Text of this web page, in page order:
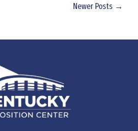
Newer Posts →